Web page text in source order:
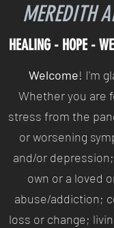
MEREDITH
HEALING - HOPE -
Welcome! I'm
Whether you are
stress from the
or worsening
and/or
own or a loved
abuse/addiction;
loss or change;